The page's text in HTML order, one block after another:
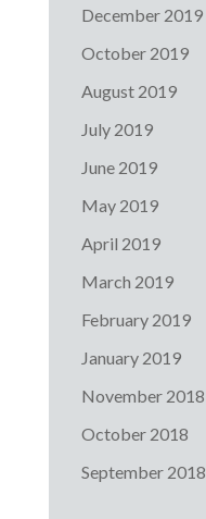
December 2019
October 2019
August 2019
July 2019
June 2019
May 2019
April 2019
March 2019
February 2019
January 2019
November 2018
October 2018
September 2018